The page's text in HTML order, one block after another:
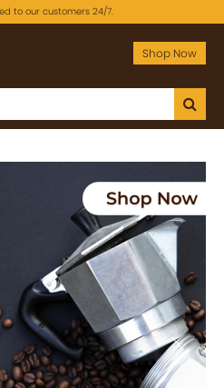
to our customers 24/7.
Shop Now
Next